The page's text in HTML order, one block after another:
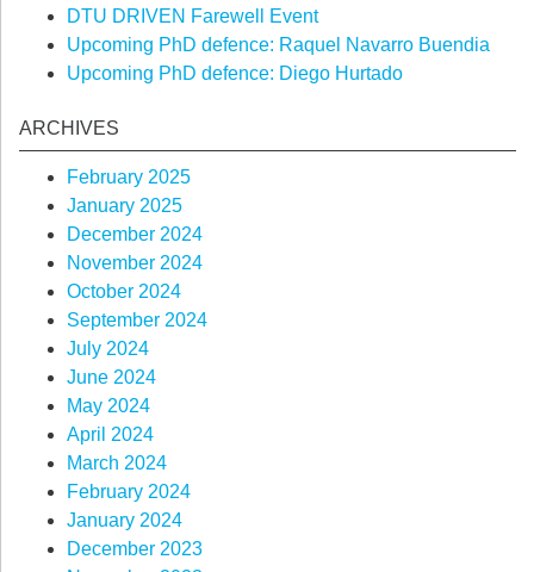
DTU DRIVEN Farewell Event
Upcoming PhD defence: Raquel Navarro Buendia
Upcoming PhD defence: Diego Hurtado
ARCHIVES
February 2025
January 2025
December 2024
November 2024
October 2024
September 2024
July 2024
June 2024
May 2024
April 2024
March 2024
February 2024
January 2024
December 2023